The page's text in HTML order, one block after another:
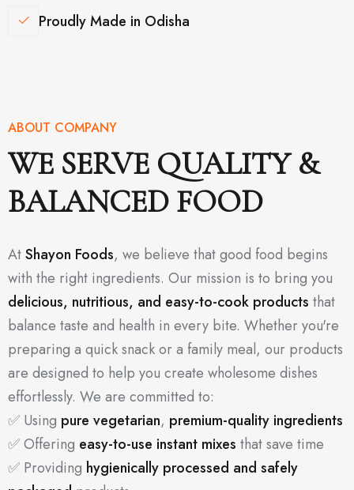
Proudly Made in Odisha
ABOUT COMPANY
WE SERVE QUALITY &
BALANCED FOOD
AtShayon Foods, we believe that good food begins
with the right ingredients. Our mission is to bring you
delicious, nutritious, and easy-to-cook products that
balance taste and health in every bite. Whether you're
preparing a quick snack or a family meal, our products
are designed to help you create wholesome dishes
effortlessly. We are committed to:
✅ Using pure vegetarian, premium-quality ingredients
✅ Offering easy-to-use instant mixes that save time
✅ Providing hygienically processed and safely